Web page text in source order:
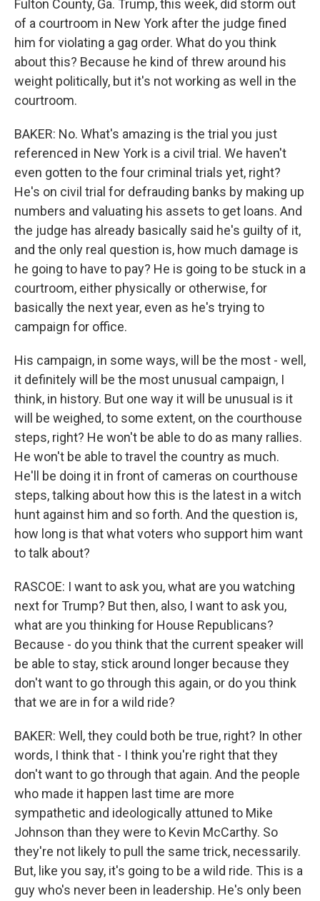
Fulton County, Ga. Trump, this week, did storm out
of a courtroom in New York after the judge fined
him for violating a gag order. What do you think
about this? Because he kind of threw around his
weight politically, but it's not working as well in the
courtroom.
BAKER: No. What's amazing is the trial you just
referenced in New York is a civil trial. We haven't
even gotten to the four criminal trials yet, right?
He's on civil trial for defrauding banks by making up
numbers and valuating his assets to get loans. And
the judge has already basically said he's guilty of it,
and the only real question is, how much damage is
he going to have to pay? He is going to be stuck in a
courtroom, either physically or otherwise, for
basically the next year, even as he's trying to
campaign for office.
His campaign, in some ways, will be the most - well,
it definitely will be the most unusual campaign, I
think, in history. But one way it will be unusual is it
will be weighed, to some extent, on the courthouse
steps, right? He won't be able to do as many rallies.
He won't be able to travel the country as much.
He'll be doing it in front of cameras on courthouse
steps, talking about how this is the latest in a witch
hunt against him and so forth. And the question is,
how long is that what voters who support him want
to talk about?
RASCOE: I want to ask you, what are you watching
next for Trump? But then, also, I want to ask you,
what are you thinking for House Republicans?
Because - do you think that the current speaker will
be able to stay, stick around longer because they
don't want to go through this again, or do you think
that we are in for a wild ride?
BAKER: Well, they could both be true, right? In other
words, I think that - I think you're right that they
don't want to go through that again. And the people
who made it happen last time are more
sympathetic and ideologically attuned to Mike
Johnson than they were to Kevin McCarthy. So
they're not likely to pull the same trick, necessarily.
But, like you say, it's going to be a wild ride. This is a
guy who's never been in leadership. He's only been